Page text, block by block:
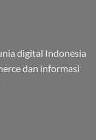
digital Indonesia
dan informasi